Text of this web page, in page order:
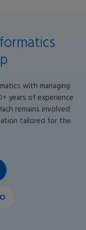
with managing
years of experience
remains involved
tailored for the